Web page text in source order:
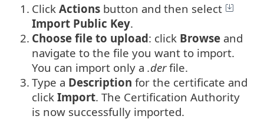
1. Click Actions button and then select
Import Public Key.
2. Choose file to upload: click Browse and
navigate to the file you want to import.
You can import only a .derfile.
3. Type a Description for the certificate and
click Import. The Certification Authority
is now successfully imported.